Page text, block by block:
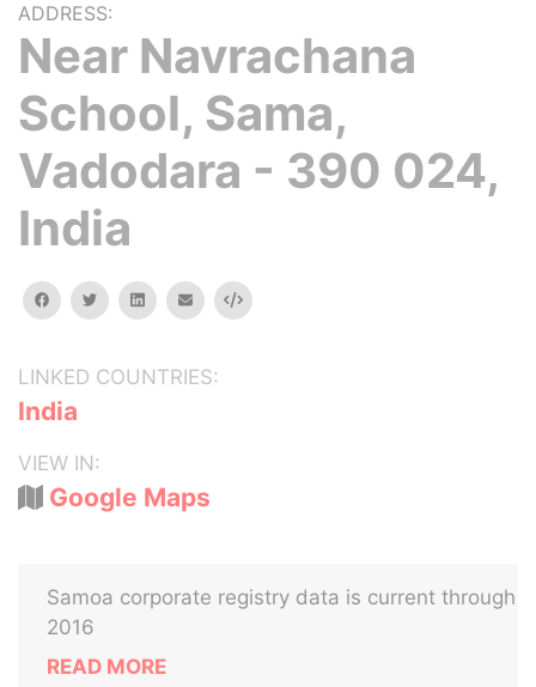
ADDRESS:
Near Navrachana
School, Sama,
Vadodara - 390 024,
India
facebooktwitterlinkedinemail Embed
LINKED COUNTRIES:
India
VIEW IN:
Google Maps
Samoa corporate registry data is current through
2016
READ MORE